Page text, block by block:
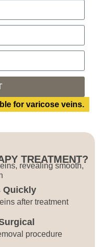
for varicose veins.
TREATMENT?
revealing smooth,
Quickly
after treatment
procedure